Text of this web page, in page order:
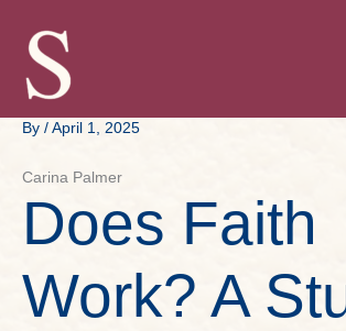
content
By / April 1, 2025
Carina Palmer
Does Faith
Work? A